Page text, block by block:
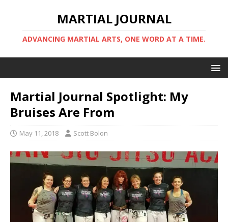
MARTIAL JOURNAL
ADVANCING MARTIAL ARTS, ONE WORD AT A TIME.
Martial Journal Spotlight: My
Bruises Are From
May 11, 2018 Scott Bolon